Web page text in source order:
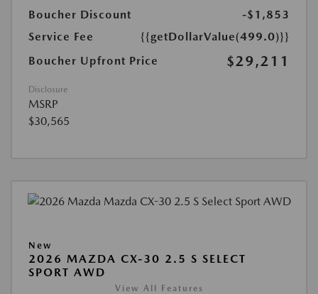
Boucher Discount
-$1,853
Service Fee
{{getDollarValue(499.0)}}
Boucher Upfront Price
$29,211
Disclosure
MSRP
$30,565
New
2026 MAZDA CX-30 2.5 S SELECT
SPORT AWD
View All Features